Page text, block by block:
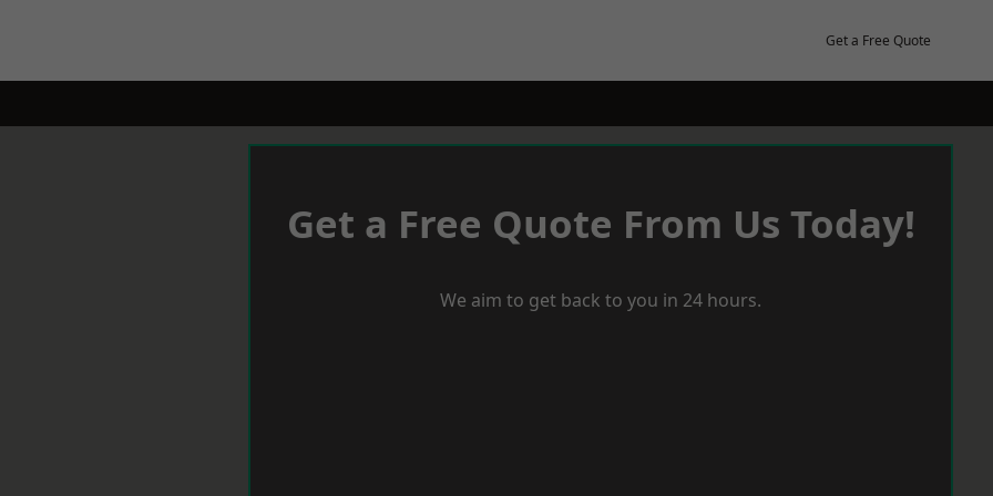
Get a Free Quote
Get a Free Quote From Us Today!
We aim to get back to you in 24 hours.